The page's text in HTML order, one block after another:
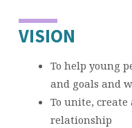
VISION
To help young
and goals and
To unite,
relationship